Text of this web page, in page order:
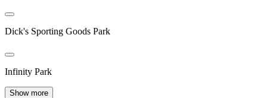
Dick's Sporting Goods Park
Infinity Park
Show more